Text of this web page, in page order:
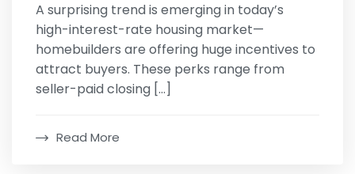
A surprising trend is emerging in today’s
high-interest-rate housing market—
homebuilders are offering huge incentives to
attract buyers. These perks range from
seller-paid closing […]
Read More